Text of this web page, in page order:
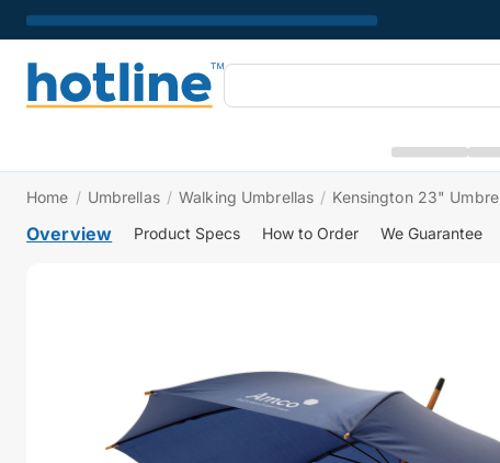
Home / Umbrellas / Walking Umbrellas / Kensington 23"
Overview Product Specs How to Order We Guarantee